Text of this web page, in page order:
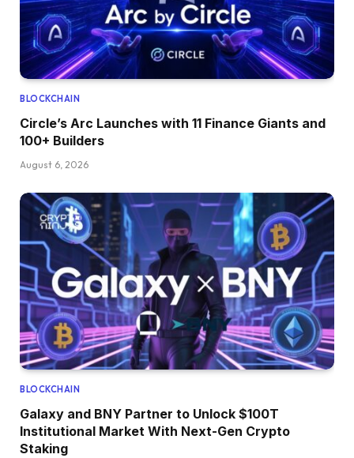
BLOCKCHAIN
Circle’s Arc Launches with 11 Finance Giants and
100+ Builders
August 6, 2026
BLOCKCHAIN
Galaxy and BNY Partner to Unlock $100T
Institutional Market With Next-Gen Crypto
Staking